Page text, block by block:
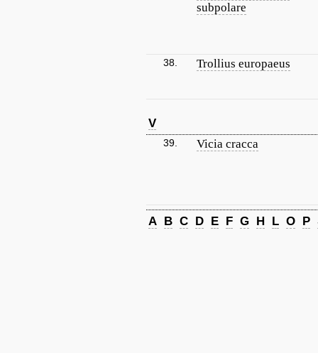
subpolare
38. Trollius europaeus
V
39. Vicia cracca
A B C D E F G H L O P